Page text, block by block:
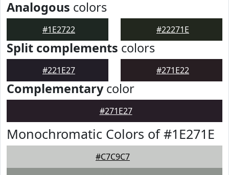
Analogous colors
#1E2722 #22271E
Split complements colors
#221E27 #271E22
Complementarycolor
#271E27
Monochromatic Colors of #1E271E
#C7C9C7